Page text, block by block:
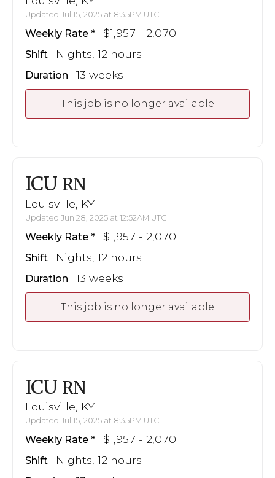
Updated Jul 15, 2025 at 8:35PM UTC
Weekly Rate $1,957 - 2,070
Shift Nights, 12 hours
Duration 13 weeks
This job is no longer available
ICU RN
Louisville, KY
Updated Jun 28, 2025 at 12:52AM UTC
Weekly Rate $1,957 - 2,070
Shift Nights, 12 hours
Duration 13 weeks
This job is no longer available
ICU RN
Louisville, KY
Updated Jul 15, 2025 at 8:35PM UTC
Weekly Rate $1,957 - 2,070
Shift Nights, 12 hours